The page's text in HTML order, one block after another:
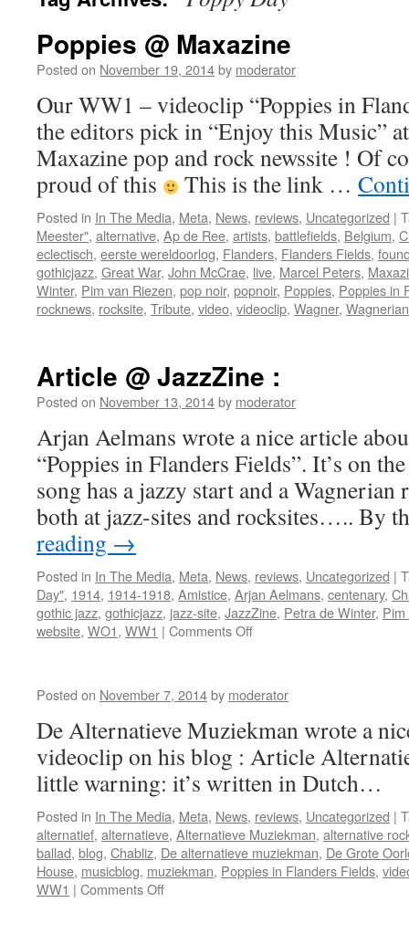
Poppies @ Maxazine
Posted on November 19, 2014by moderator
Our WW1 – videoclip “Poppies in
the editors pick in “Enjoy this Music”
Maxazine pop and rock newssite ! Of
proud of this
This is the link …
Posted in In The Media, Meta, News, reviews, Uncategorized |
Meester", alternative, Ap de Ree, artists, battlefields, Belgium,
eclectisch, eerste wereldoorlog, Flanders, Flanders Fields,
gothicjazz, Great War, John McCrae, live, Marcel Peters,
Winter, Pim van Riezen, pop noir, popnoir, Poppies, Poppies in
rocknews, rocksite, Tribute, video, videoclip, Wagner, Wagnerian
Article @ JazzZine :
Posted on November 13, 2014by moderator
Arjan Aelmans wrote a nice article
“Poppies in Flanders Fields”. It’s on
song has a jazzy start and a Wagnerian
both at jazz-sites and rocksites….. By
reading →
Posted in In The Media, Meta, News, reviews, Uncategorized |
Day", 1914, 1914-1918, Amistice, Arjan Aelmans, centenary,
gothic jazz, gothicjazz, jazz-site, JazzZine, Petra de Winter,
website, WO1, WW1 | Comments Offon
:
Posted on November 7, 2014by moderator
De Alternatieve Muziekman wrote a
videoclip on his blog : Article
little warning: it’s written in Dutch…
Posted in In The Media, Meta, News, reviews, Uncategorized |
alternatief, alternatieve, Alternatieve Muziekman, alternative
ballad, blog, Chabliz, De alternatieve muziekman, De Grote
House, musicblog, muziekman, Poppies in Flanders Fields,
WW1 | Comments Offon